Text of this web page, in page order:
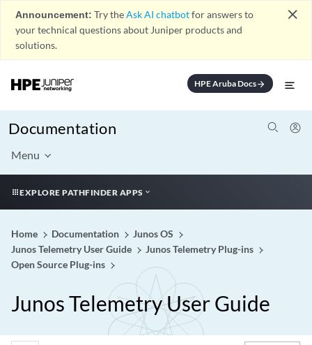
Announcement: Try theAsk AI chatbotfor answers to
your technical questions about Juniper products and
solutions.
close
HPE Aruba Docsarrow_forward
Documentation
Menu
EXPLORE PATHFINDER APPS
Home Documentation
Junos OS
Junos Telemetry User Guide
Junos Telemetry Plug-ins
Open Source Plug-ins
Junos Telemetry User Guide